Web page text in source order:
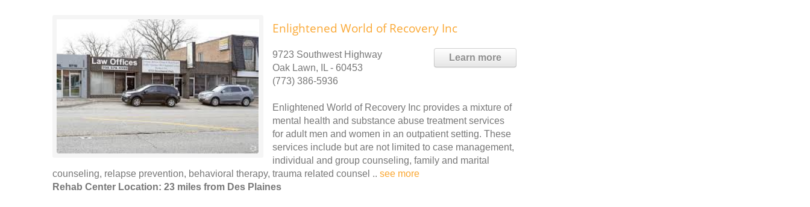
Enlightened World of Recovery Inc
Learn more
9723 Southwest Highway
Oak Lawn, IL - 60453
(773) 386-5936
Enlightened World of Recovery Inc provides a mixture of
mental health and substance abuse treatment services
for adult men and women in an outpatient setting. These
services include but are not limited to case management,
individual and group counseling, family and marital
counseling, relapse prevention, behavioral therapy, trauma related counsel .. see more
Rehab Center Location: 23 miles from Des Plaines